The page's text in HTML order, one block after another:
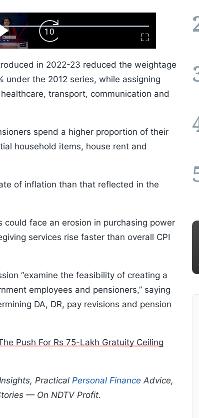
Fullscreen
Play
Forward
Skip
10s
in 2022-23 reduced the weightage
under the 2012 series, while assigning
transport, communication and
spend a higher proportion of their
household items, house rent and
of inflation than that reflected in the
face an erosion in purchasing power
services rise faster than overall CPI
“examine the feasibility of creating a
employees and pensioners,” saying
DA, DR, pay revisions and pension
Push For Rs 75-Lakh Gratuity Ceiling
Practical Personal Finance Advice,
— On NDTV Profit.